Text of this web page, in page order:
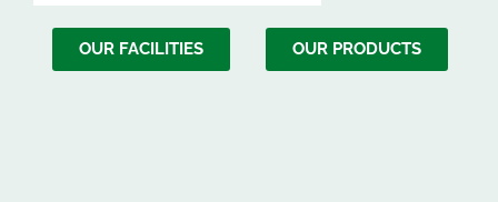
OUR FACILITIES OUR PRODUCTS